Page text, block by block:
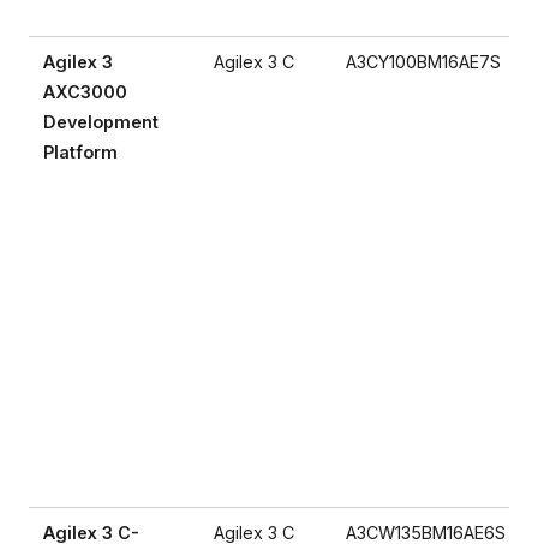
Agilex 3
AXC3000
Development
Platform
Agilex 3 C A3CY100BM16AE7S
Agilex 3 C-
Agilex 3 C A3CW135BM16AE6S